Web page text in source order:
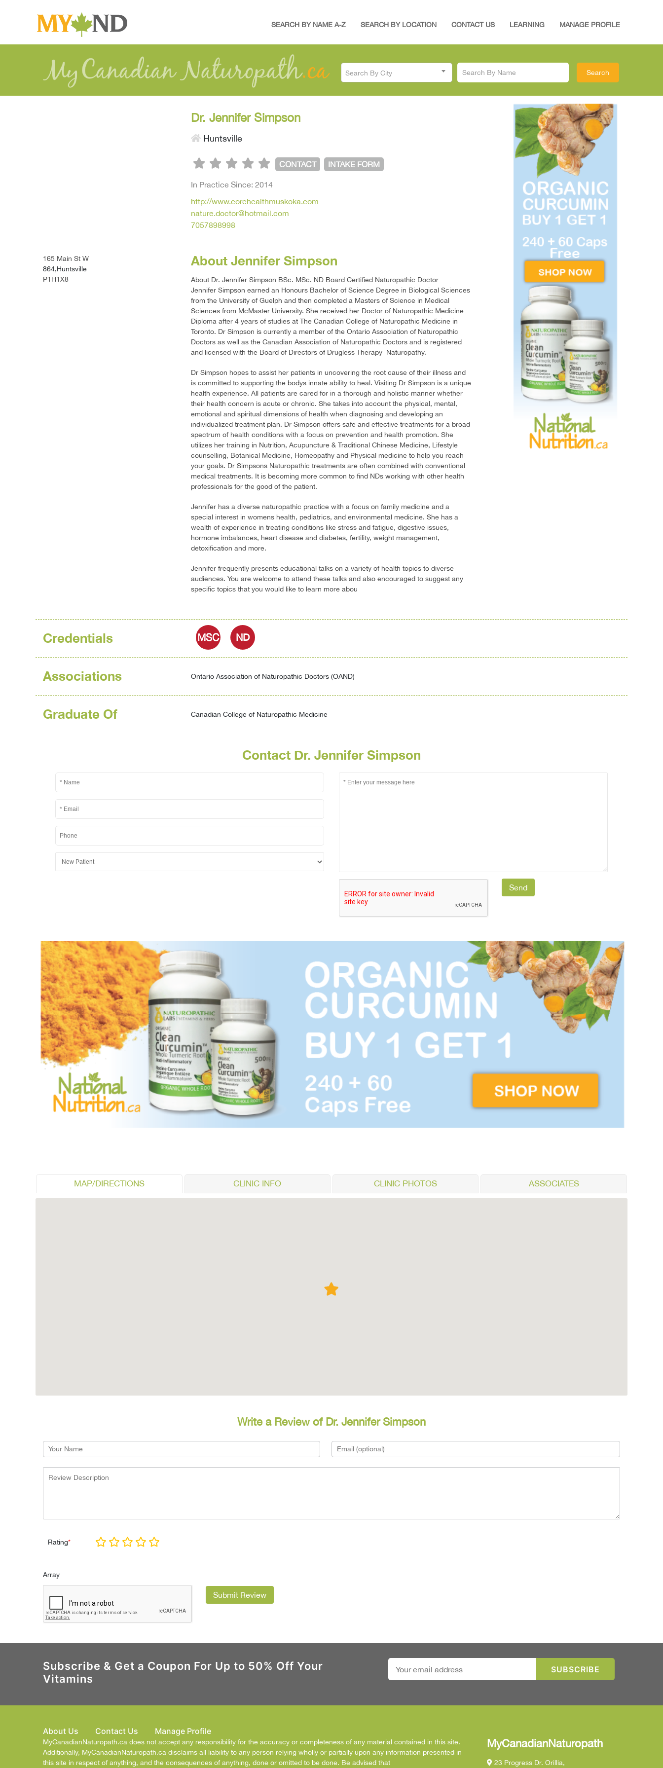
SEARCH BY NAME A-Z SEARCH BY LOCATION CONTACT US LEARNING MANAGE PROFILE
Search By City
Dr. Jennifer Simpson
Huntsville
CONTACT INTAKE FORM
In Practice Since: 2014
http://www.corehealthmuskoka.com
nature.doctor@hotmail.com
7057898998
165 Main St W
864,Huntsville
P1H1X8
About Jennifer Simpson
About Dr. Jennifer Simpson BSc. MSc. ND Board Certified Naturopathic Doctor
Jennifer Simpson earned an Honours Bachelor of Science Degree in Biological Sciences
from the University of Guelph and then completed a Masters of Science in Medical
Sciences from McMaster University. She received her Doctor of Naturopathic Medicine
Diploma after 4 years of studies at The Canadian College of Naturopathic Medicine in
Toronto. Dr Simpson is currently a member of the Ontario Association of Naturopathic
Doctors as well as the Canadian Association of Naturopathic Doctors and is registered
and licensed with the Board of Directors of Drugless Therapy  Naturopathy.
Dr Simpson hopes to assist her patients in uncovering the root cause of their illness and
is committed to supporting the bodys innate ability to heal. Visiting Dr Simpson is a unique
health experience. All patients are cared for in a thorough and holistic manner whether
their health concern is acute or chronic. She takes into account the physical, mental,
emotional and spiritual dimensions of health when diagnosing and developing an
individualized treatment plan. Dr Simpson offers safe and effective treatments for a broad
spectrum of health conditions with a focus on prevention and health promotion. She
utilizes her training in Nutrition, Acupuncture & Traditional Chinese Medicine, Lifestyle
counselling, Botanical Medicine, Homeopathy and Physical medicine to help you reach
your goals. Dr Simpsons Naturopathic treatments are often combined with conventional
medical treatments. It is becoming more common to find NDs working with other health
professionals for the good of the patient.
Jennifer has a diverse naturopathic practice with a focus on family medicine and a
special interest in womens health, pediatrics, and environmental medicine. She has a
wealth of experience in treating conditions like stress and fatigue, digestive issues,
hormone imbalances, heart disease and diabetes, fertility, weight management,
detoxification and more.
Jennifer frequently presents educational talks on a variety of health topics to diverse
audiences. You are welcome to attend these talks and also encouraged to suggest any
specific topics that you would like to learn more abou
Credentials MSC ND
Associations Ontario Association of Naturopathic Doctors (OAND)
Graduate Of Canadian College of Naturopathic Medicine
Contact Dr. Jennifer Simpson
MAP/DIRECTIONS CLINIC INFO CLINIC PHOTOS ASSOCIATES
Write a Review of Dr. Jennifer Simpson
Rating*
Array
Submit Review
Subscribe & Get a Coupon For Up to 50% Off Your
Vitamins
About Us Contact Us Manage Profile
MyCanadianNaturopath.ca does not accept any responsibility for the accuracy or completeness of any material contained in this site.
Additionally, MyCanadianNaturopath.ca disclaims all liability to any person relying wholly or partially upon any information presented in
this site in respect of anything, and the consequences of anything, done or omitted to be done. Be advised that
MyCanadianNaturopath
23 Progress Dr. Orillia,